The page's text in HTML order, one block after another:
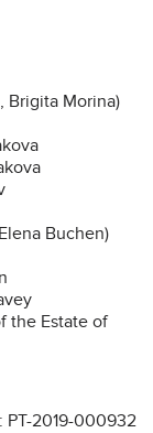
Brigita Morina)
Buchen)
the Estate of
PT-2019-000932